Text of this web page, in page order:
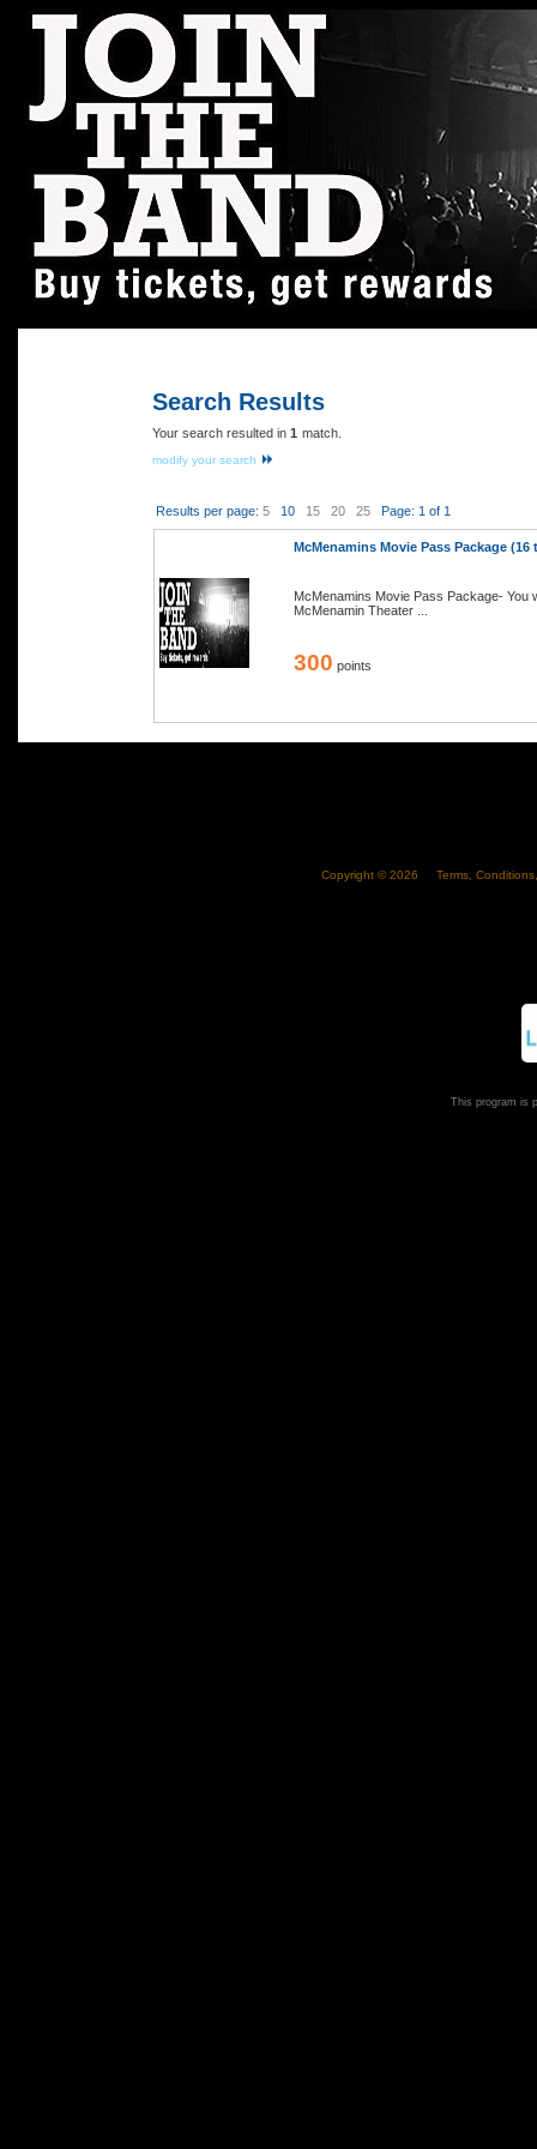
Search Results
Your search resulted in1 match.
modify your search
Results per page:5 10 15 20 25 Page: 1 of 1
McMenamins Movie Pass Package
McMenamins Movie Pass Package-
McMenamin Theater ...
300 points
Copyright ©2026Terms,
This program is